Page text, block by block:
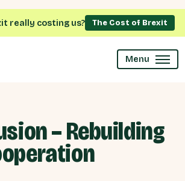
really costing us? The Cost of Brexit
Menu
– Rebuilding